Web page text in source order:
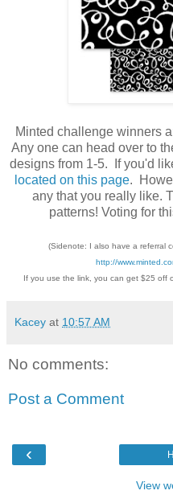
Minted challenge winners
Any one can head over to
designs from 1-5. If you'd
located on this page.
any that you really like.
patterns! Voting for
(Sidenote: I also have a referral
http://
If you use the link, you can get $25 off
Kacey at 10:57 AM
No comments:
Post a Comment
‹
View